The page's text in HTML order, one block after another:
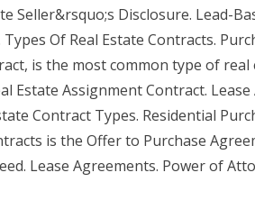
Seller&rsquo;s Disclosure. Lead-
Of Real Estate Contracts.
is the most common type of real
Estate Assignment Contract.
Contract Types. Residential
is the Offer to Purchase
Lease Agreements. Power of